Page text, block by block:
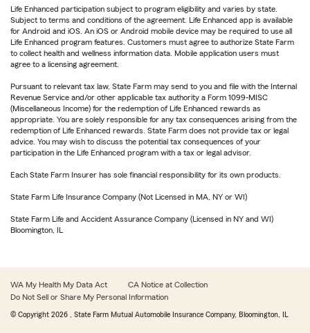
Life Enhanced participation subject to program eligibility and varies by state.
Subject to terms and conditions of the agreement. Life Enhanced app is available
for Android and iOS. An iOS or Android mobile device may be required to use all
Life Enhanced program features. Customers must agree to authorize State Farm
to collect health and wellness information data. Mobile application users must
agree to a licensing agreement.
Pursuant to relevant tax law, State Farm may send to you and file with the Internal
Revenue Service and/or other applicable tax authority a Form 1099-MISC
(Miscellaneous Income) for the redemption of Life Enhanced rewards as
appropriate. You are solely responsible for any tax consequences arising from the
redemption of Life Enhanced rewards. State Farm does not provide tax or legal
advice. You may wish to discuss the potential tax consequences of your
participation in the Life Enhanced program with a tax or legal advisor.
Each State Farm Insurer has sole financial responsibility for its own products.
State Farm Life Insurance Company (Not Licensed in MA, NY or WI)
State Farm Life and Accident Assurance Company (Licensed in NY and WI)
Bloomington, IL
WA My Health My Data Act
CA Notice at Collection
Do Not Sell or Share My Personal Information
© Copyright 2026 , State Farm Mutual Automobile Insurance Company, Bloomington, IL